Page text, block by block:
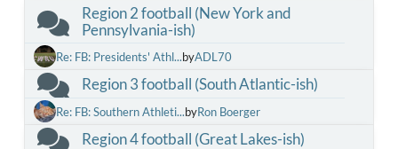
Region 2 football (New York and
Pennsylvania-ish)
Re: FB: Presidents' Athl...byADL70
Region 3 football (South Atlantic-ish)
Re: FB: Southern Athleti...byRon Boerger
Region 4 football (Great Lakes-ish)